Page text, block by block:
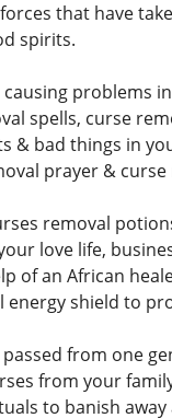
that have
spirits.
problems
spells, curse
& bad things in
prayer &
removal
love life,
of an African
shield to
from one
from your
to banish